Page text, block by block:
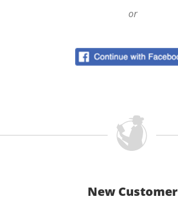
or
New Customer